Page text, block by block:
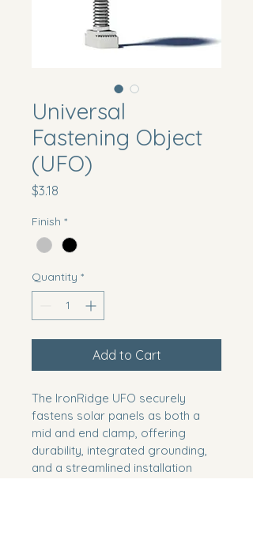
Universal
Fastening Object
(UFO)
$3.18
Finish *
Quantity *
Add to Cart
The IronRidge UFO securely
fastens solar panels as both a
mid and end clamp, offering
durability, integrated grounding,
and a streamlined installation